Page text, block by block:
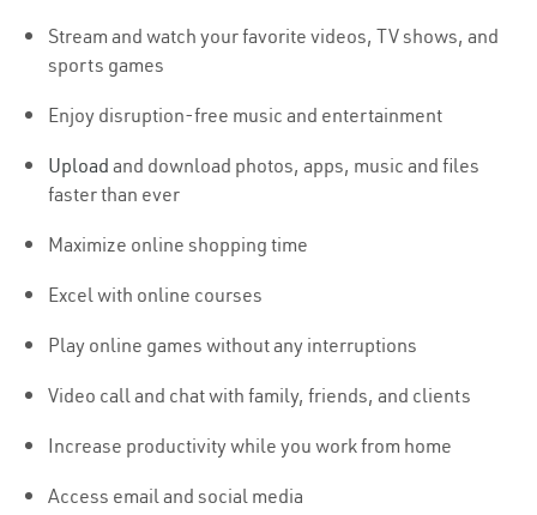
Stream and watch your favorite videos, TV shows, and
sports games
Enjoy disruption-free music and entertainment
Upload and download photos, apps, music and files
faster than ever
Maximize online shopping time
Excel with online courses
Play online games without any interruptions
Video call and chat with family, friends, and clients
Increase productivity while you work from home
Access email and social media